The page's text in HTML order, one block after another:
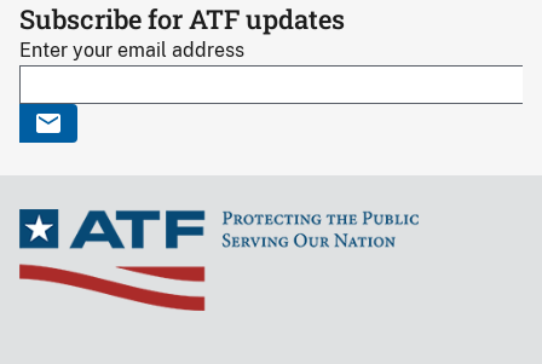
Subscribe for ATF updates
Enter your email address